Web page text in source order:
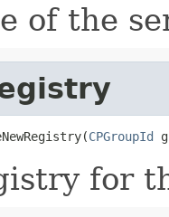
of the
CPGroupId
for